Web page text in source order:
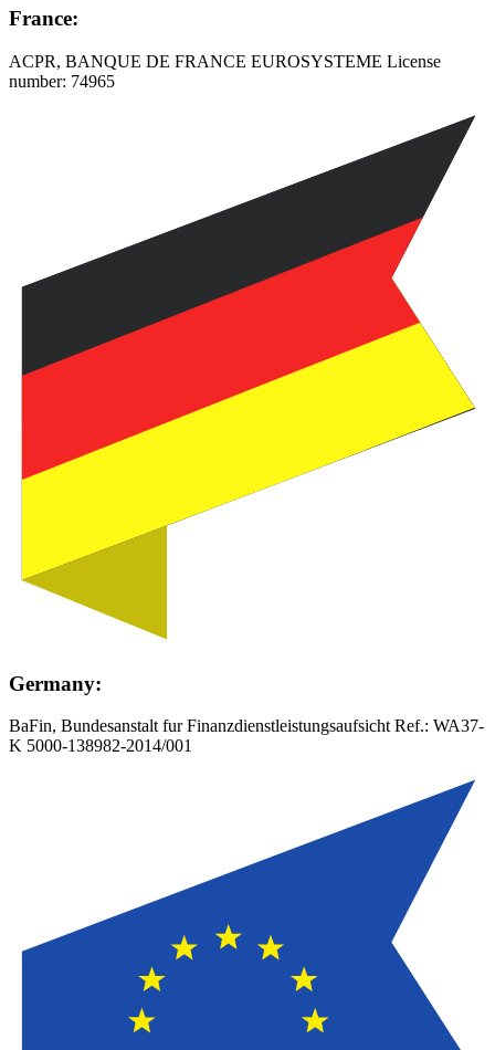
France:
ACPR, BANQUE DE FRANCE EUROSYSTEME License
number: 74965
Germany:
BaFin, Bundesanstalt fur Finanzdienstleistungsaufsicht Ref.: WA37-
K 5000-138982-2014/001